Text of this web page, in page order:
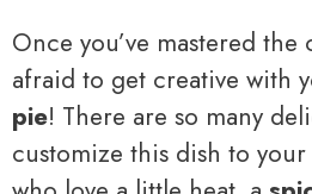
Once you’ve mastered the
afraid to get creative with
pie! There are so many
customize this dish to